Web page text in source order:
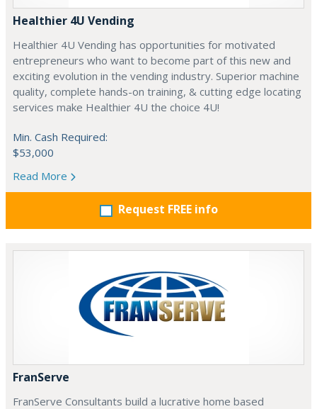
Healthier 4U Vending
Healthier 4U Vending has opportunities for motivated
entrepreneurs who want to become part of this new and
exciting evolution in the vending industry. Superior machine
quality, complete hands-on training, & cutting edge locating
services make Healthier 4U the choice 4U!
Min. Cash Required:
$53,000
Read More
Request FREE info
FranServe
FranServe Consultants build a lucrative home based